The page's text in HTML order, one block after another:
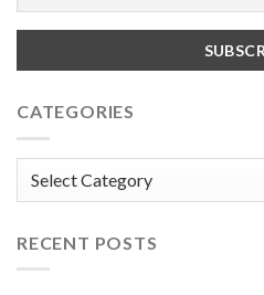
CATEGORIES
RECENT POSTS